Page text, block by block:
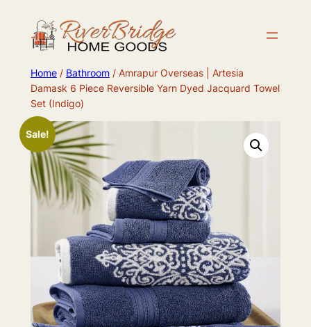
content
Home/ Bathroom / Amrapur Overseas | Artesia
Damask 6 Piece Reversible Yarn Dyed Jacquard Towel
Set (Indigo)
Sale!